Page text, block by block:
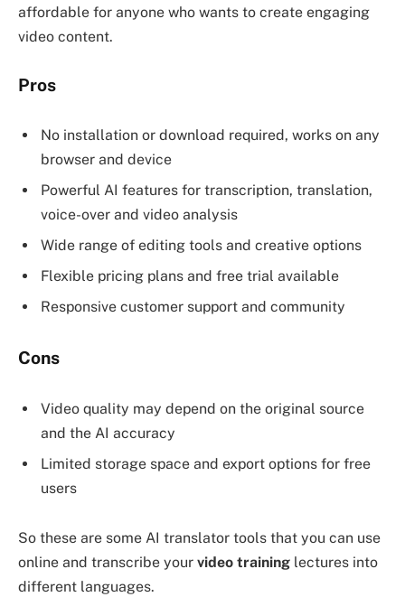
affordable for anyone who wants to create engaging
video content.
Pros
No installation or download required, works on any
browser and device
Powerful AI features for transcription, translation,
voice-over and video analysis
Wide range of editing tools and creative options
Flexible pricing plans and free trial available
Responsive customer support and community
Cons
Video quality may depend on the original source
and the AI accuracy
Limited storage space and export options for free
users
So these are some AI translator tools that you can use
online and transcribe your video training lectures into
different languages.